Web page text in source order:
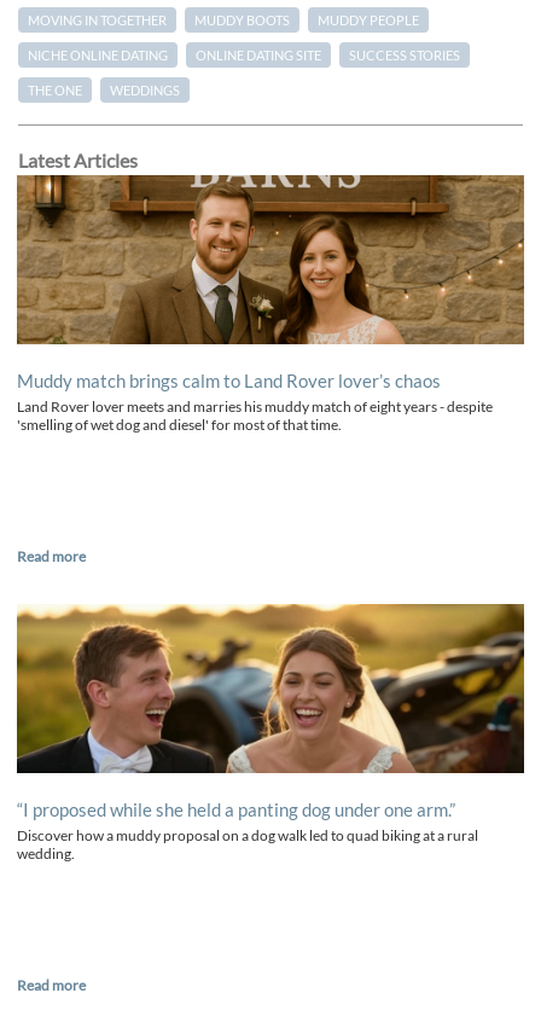
MOVING IN TOGETHER MUDDY BOOTS MUDDY PEOPLE
NICHE ONLINE DATING ONLINE DATING SITE SUCCESS STORIES
THE ONE WEDDINGS
Latest Articles
Muddy match brings calm to Land Rover lover’s chaos
Land Rover lover meets and marries his muddy match of eight years - despite
'smelling of wet dog and diesel' for most of that time.
Read more
“I proposed while she held a panting dog under one arm.”
Discover how a muddy proposal on a dog walk led to quad biking at a rural
wedding.
Read more